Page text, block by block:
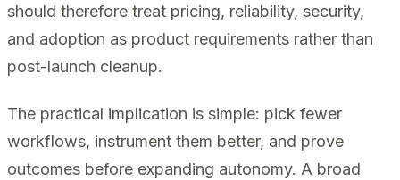
should therefore treat pricing, reliability, security,
and adoption as product requirements rather than
post-launch cleanup.
The practical implication is simple: pick fewer
workflows, instrument them better, and prove
outcomes before expanding autonomy. A broad